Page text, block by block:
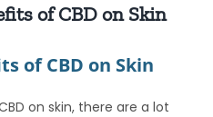
of CBD on Skin
of CBD on Skin
on skin, there are a lot